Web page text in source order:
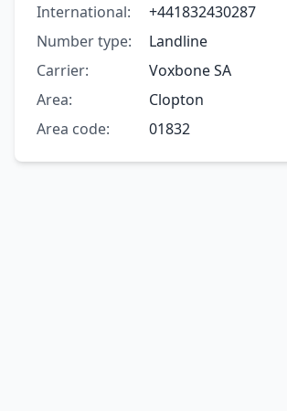
International:
+441832430287
Number type:
Landline
Carrier:
Voxbone SA
Area:
Clopton
Area code:
01832